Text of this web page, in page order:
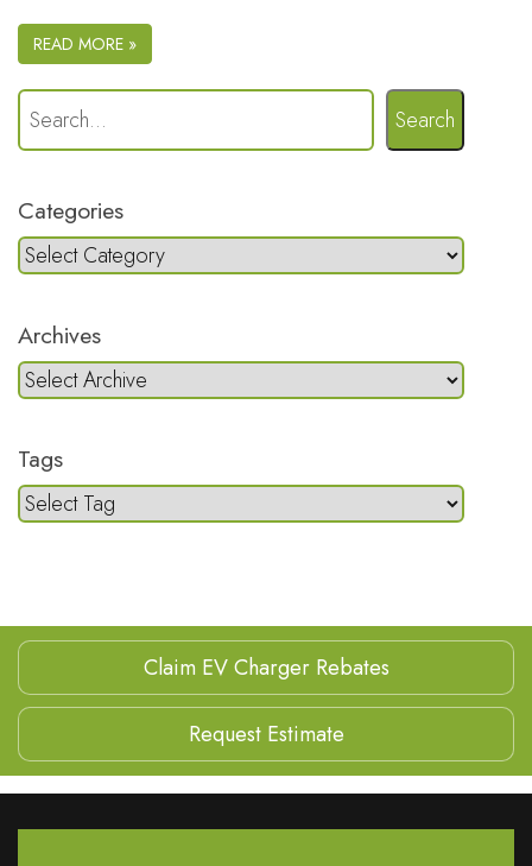
READ MORE »
Search
Categories
Archives
Tags
Claim EV Charger Rebates
Request Estimate